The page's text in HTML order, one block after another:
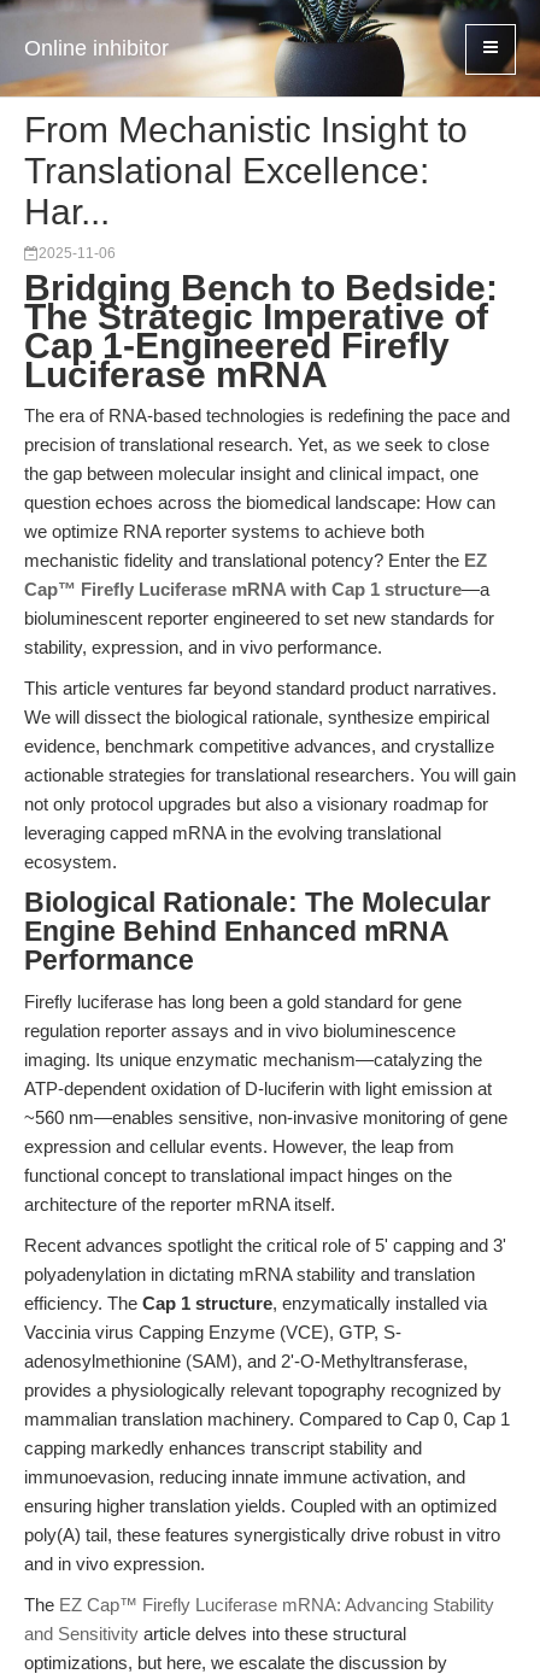
Online inhibitor
From Mechanistic Insight to
Translational Excellence:
Har...
2025-11-06
Bridging Bench to Bedside:
The Strategic Imperative of
Cap 1-Engineered Firefly
Luciferase mRNA
The era of RNA-based technologies is redefining the pace and
precision of translational research. Yet, as we seek to close
the gap between molecular insight and clinical impact, one
question echoes across the biomedical landscape: How can
we optimize RNA reporter systems to achieve both
mechanistic fidelity and translational potency? Enter the EZ
Cap™ Firefly Luciferase mRNA with Cap 1 structure—a
bioluminescent reporter engineered to set new standards for
stability, expression, and in vivo performance.
This article ventures far beyond standard product narratives.
We will dissect the biological rationale, synthesize empirical
evidence, benchmark competitive advances, and crystallize
actionable strategies for translational researchers. You will gain
not only protocol upgrades but also a visionary roadmap for
leveraging capped mRNA in the evolving translational
ecosystem.
Biological Rationale: The Molecular
Engine Behind Enhanced mRNA
Performance
Firefly luciferase has long been a gold standard for gene
regulation reporter assays and in vivo bioluminescence
imaging. Its unique enzymatic mechanism—catalyzing the
ATP-dependent oxidation of D-luciferin with light emission at
~560 nm—enables sensitive, non-invasive monitoring of gene
expression and cellular events. However, the leap from
functional concept to translational impact hinges on the
architecture of the reporter mRNA itself.
Recent advances spotlight the critical role of 5' capping and 3'
polyadenylation in dictating mRNA stability and translation
efficiency. The Cap 1 structure, enzymatically installed via
Vaccinia virus Capping Enzyme (VCE), GTP, S-
adenosylmethionine (SAM), and 2'-O-Methyltransferase,
provides a physiologically relevant topography recognized by
mammalian translation machinery. Compared to Cap 0, Cap 1
capping markedly enhances transcript stability and
immunoevasion, reducing innate immune activation, and
ensuring higher translation yields. Coupled with an optimized
poly(A) tail, these features synergistically drive robust in vitro
and in vivo expression.
The EZ Cap™ Firefly Luciferase mRNA: Advancing Stability
and Sensitivity article delves into these structural
optimizations, but here, we escalate the discussion by